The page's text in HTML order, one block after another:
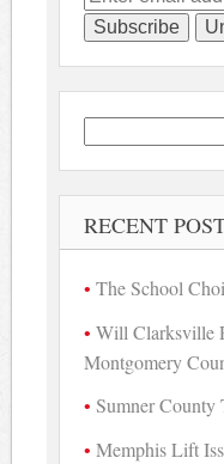
Search
for:
RECENT
The School
Will Clarksville
Montgomery
Sumner County
Memphis Lift